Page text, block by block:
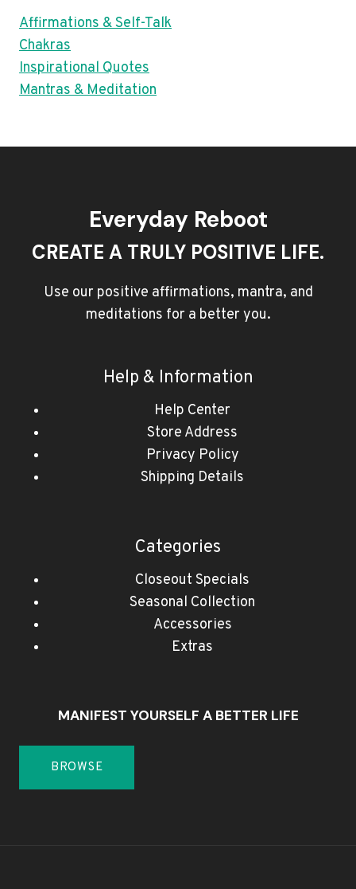
Affirmations & Self-Talk
Chakras
Inspirational Quotes
Mantras & Meditation
Everyday Reboot
CREATE A TRULY POSITIVE LIFE.
Use our positive affirmations, mantra, and
meditations for a better you.
Help & Information
Help Center
Store Address
Privacy Policy
Shipping Details
Categories
Closeout Specials
Seasonal Collection
Accessories
Extras
MANIFEST YOURSELF A BETTER LIFE
BROWSE